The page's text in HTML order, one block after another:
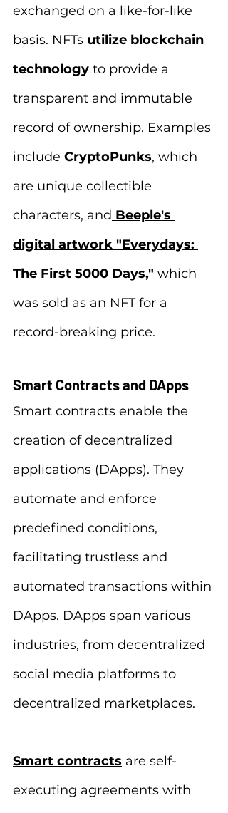
exchanged on a like-for-like
basis. NFTs utilize blockchain
technology to provide a
transparent and immutable
record of ownership. Examples
include CryptoPunks, which
are unique collectible
characters, and Beeple's
digital artwork "Everydays:
The First 5000 Days," which
was sold as an NFT for a
record-breaking price.
Smart Contracts and DApps
Smart contracts enable the
creation of decentralized
applications (DApps). They
automate and enforce
predefined conditions,
facilitating trustless and
automated transactions within
DApps. DApps span various
industries, from decentralized
social media platforms to
decentralized marketplaces.
Smart contracts are self-
executing agreements with